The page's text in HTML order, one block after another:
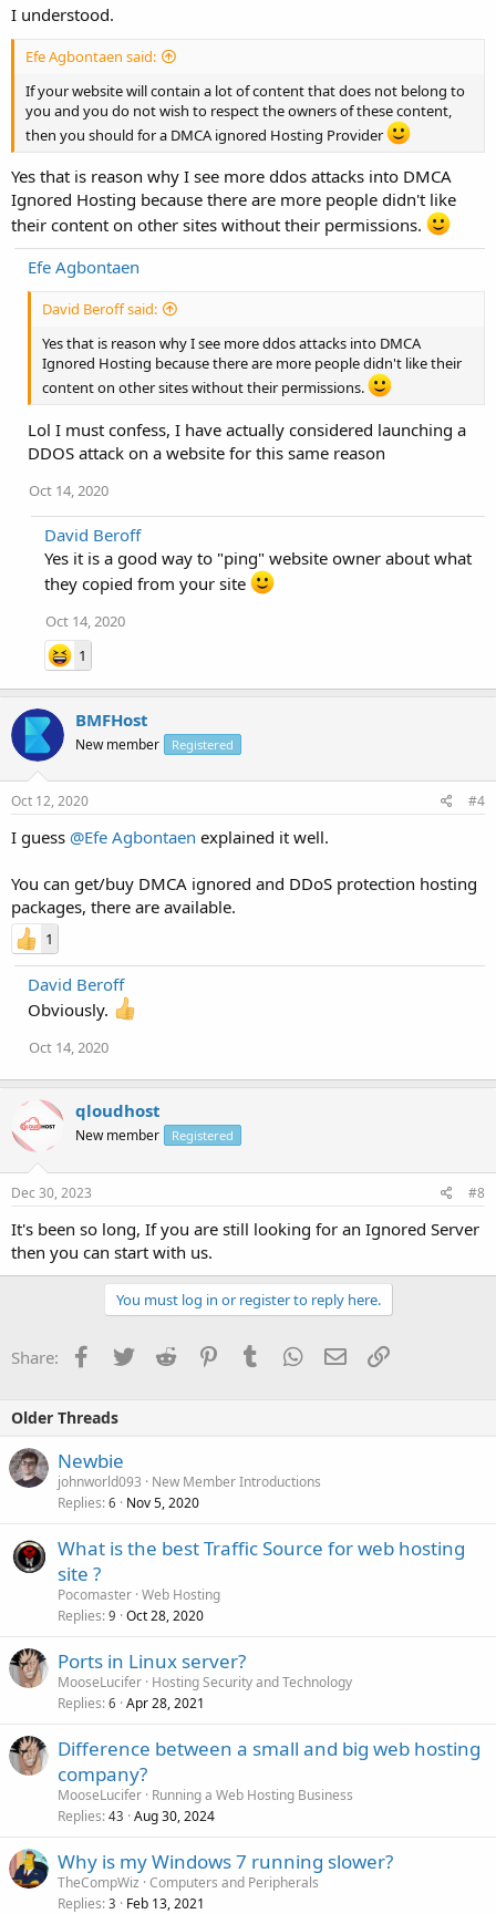
I understood.
Efe Agbontaen said:
If your website will contain a lot of content that does not belong to
you and you do not wish to respect the owners of these content,
then you should for a DMCA ignored Hosting Provider
Yes that is reason why I see more ddos attacks into DMCA
Ignored Hosting because there are more people didn't like
their content on other sites without their permissions.
Efe Agbontaen
David Beroff said:
Yes that is reason why I see more ddos attacks into DMCA
Ignored Hosting because there are more people didn't like their
content on other sites without their permissions.
Lol I must confess, I have actually considered launching a
DDOS attack on a website for this same reason
Oct 14, 2020
David Beroff
Yes it is a good way to "ping" website owner about what
they copied from your site
Oct 14, 2020
1
BMFHost
New member Registered
Oct 12, 2020 #4
I guess @Efe Agbontaen explained it well.
You can get/buy DMCA ignored and DDoS protection hosting
packages, there are available.
1
David Beroff
Obviously.
Oct 14, 2020
qloudhost
New member Registered
Dec 30, 2023 #8
It's been so long, If you are still looking for an Ignored Server
then you can start with us.
You must log in or register to reply here.
Share: Facebook
TwitterReddit PinterestTumblrWhatsApp
EmailLink
Older Threads
Newbie
johnworld093
New Member Introductions
Replies 6 Nov 5, 2020
What is the best Traffic Source for web hosting
site ?
Pocomaster Web Hosting
Replies 9 Oct 28, 2020
Ports in Linux server?
MooseLucifer Hosting Security and Technology
Replies 6 Apr 28, 2021
Difference between a small and big web hosting
company?
MooseLucifer Running a Web Hosting Business
Replies 43 Aug 30, 2024
Why is my Windows 7 running slower?
TheCompWiz Computers and Peripherals
Replies 3 Feb 13, 2021